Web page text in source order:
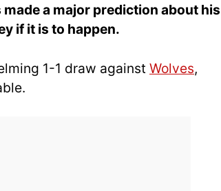
a major prediction about his
if it is to happen.
1-1 draw against Wolves,